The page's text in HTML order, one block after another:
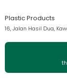
Plastic Products
16, Jalan Hasil Dua,